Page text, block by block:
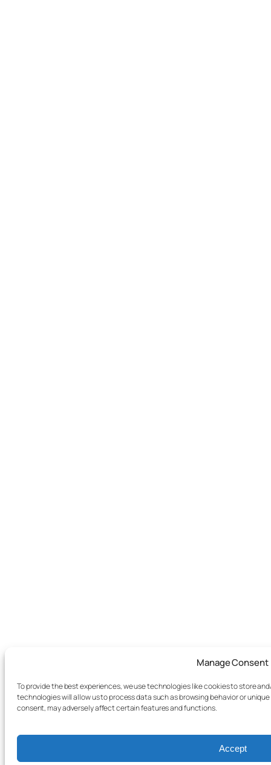
Manage Consent
To provide the best experiences, we use technologies like cookies to store
technologies will allow us to process data such as browsing behavior or
consent, may adversely affect certain features and functions.
Accept